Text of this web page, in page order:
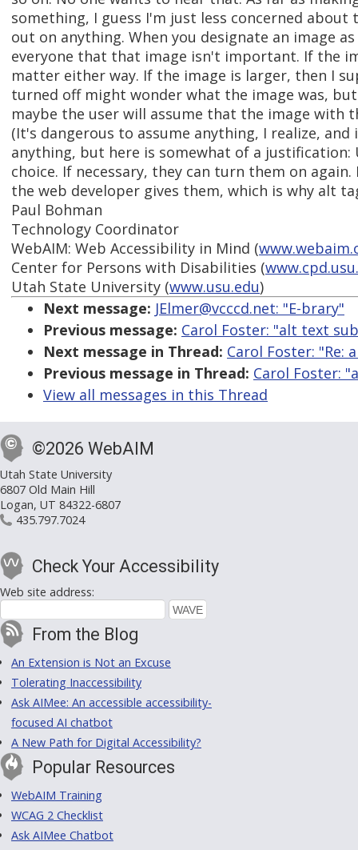
something, I guess I'm just less concerned
out on anything. When you designate an image
everyone that that image isn't important. If the
matter either way. If the image is larger, then I
turned off might wonder what the image was,
maybe the user will assume that the image
(It's dangerous to assume anything, I realize,
anything, but here is somewhat of a justification:
choice. If necessary, they can turn them on
the web developer gives them, which is why alt
Paul Bohman
Technology Coordinator
WebAIM: Web Accessibility in Mind (
Center for Persons with Disabilities (
Utah State University (www.usu.edu)
Next message: JElmer@vcccd.net: "E-brary"
Previous message: Carol Foster: "alt text
Next message in Thread: Carol Foster:
Previous message in Thread: Carol Foster:
View all messages in this Thread
©2026 WebAIM
Utah State University
6807 Old Main Hill
Logan, UT 84322-6807
435.797.7024
Check Your Accessibility
Web site address:
From the Blog
An Extension is Not an Excuse
Tolerating Inaccessibility
Ask AIMee: An accessible accessibility-
focused AI chatbot
A New Path for Digital Accessibility?
Popular Resources
WebAIM Training
WCAG 2 Checklist
Ask AIMee Chatbot